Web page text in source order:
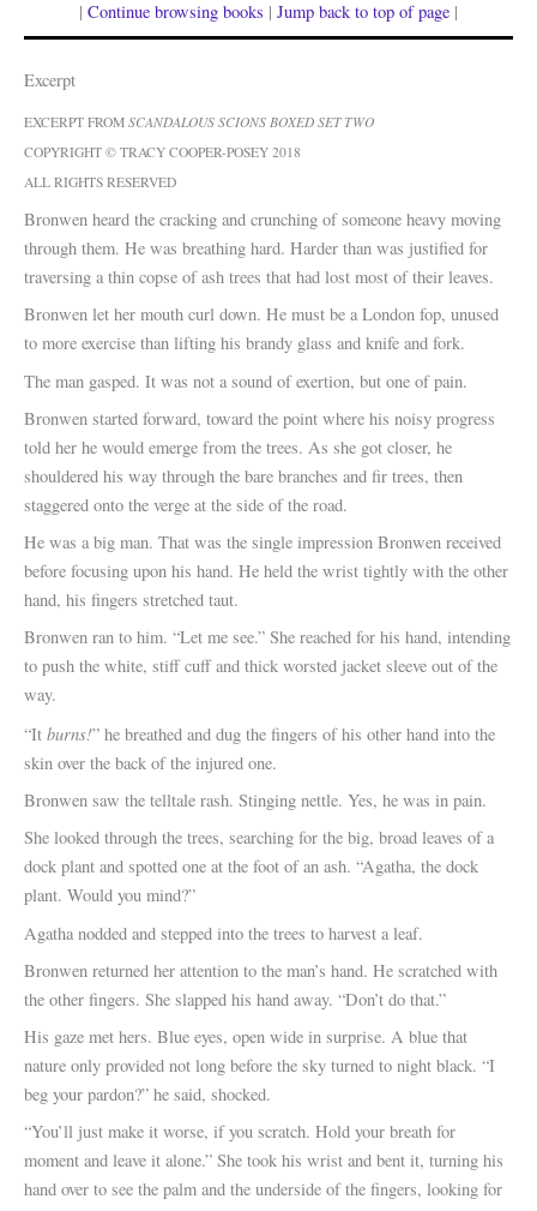
| Continue browsing books | Jump back to top of page |
Excerpt
EXCERPT FROM SCANDALOUS SCIONS BOXED SET TWO
COPYRIGHT © TRACY COOPER-POSEY 2018
ALL RIGHTS RESERVED
Bronwen heard the cracking and crunching of someone heavy moving
through them. He was breathing hard. Harder than was justified for
traversing a thin copse of ash trees that had lost most of their leaves.
Bronwen let her mouth curl down. He must be a London fop, unused
to more exercise than lifting his brandy glass and knife and fork.
The man gasped. It was not a sound of exertion, but one of pain.
Bronwen started forward, toward the point where his noisy progress
told her he would emerge from the trees. As she got closer, he
shouldered his way through the bare branches and fir trees, then
staggered onto the verge at the side of the road.
He was a big man. That was the single impression Bronwen received
before focusing upon his hand. He held the wrist tightly with the other
hand, his fingers stretched taut.
Bronwen ran to him. “Let me see.” She reached for his hand, intending
to push the white, stiff cuff and thick worsted jacket sleeve out of the
way.
“It burns!” he breathed and dug the fingers of his other hand into the
skin over the back of the injured one.
Bronwen saw the telltale rash. Stinging nettle. Yes, he was in pain.
She looked through the trees, searching for the big, broad leaves of a
dock plant and spotted one at the foot of an ash. “Agatha, the dock
plant. Would you mind?”
Agatha nodded and stepped into the trees to harvest a leaf.
Bronwen returned her attention to the man’s hand. He scratched with
the other fingers. She slapped his hand away. “Don’t do that.”
His gaze met hers. Blue eyes, open wide in surprise. A blue that
nature only provided not long before the sky turned to night black. “I
beg your pardon?” he said, shocked.
“You’ll just make it worse, if you scratch. Hold your breath for
moment and leave it alone.” She took his wrist and bent it, turning his
hand over to see the palm and the underside of the fingers, looking for